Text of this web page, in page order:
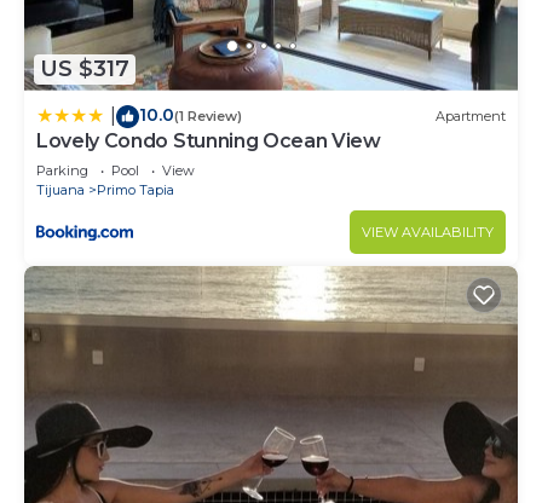
US $317
10.0(1 Review) Apartment
Lovely Condo Stunning Ocean View
Parking Pool
View
Tijuana
Primo Tapia
VIEW AVAILABILITY